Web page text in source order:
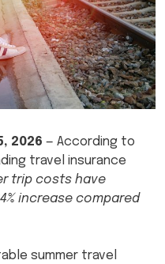
2026 — According to
travel insurance
trip costs have
increase compared
summer travel